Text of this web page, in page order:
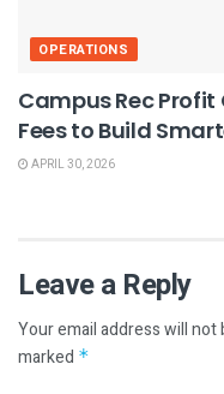
OPERATIONS
Campus Rec
Fees to Build
APRIL 30, 2026
Leave a Reply
Your email address will not
marked *